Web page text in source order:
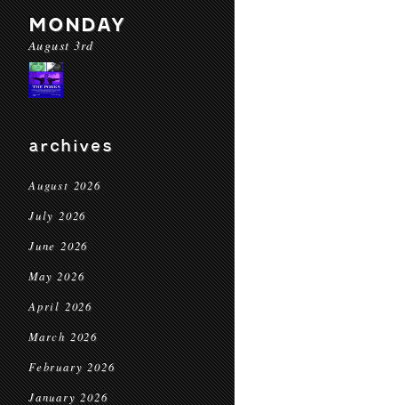
MONDAY
August 3rd
archives
August 2026
July 2026
June 2026
May 2026
April 2026
March 2026
February 2026
January 2026